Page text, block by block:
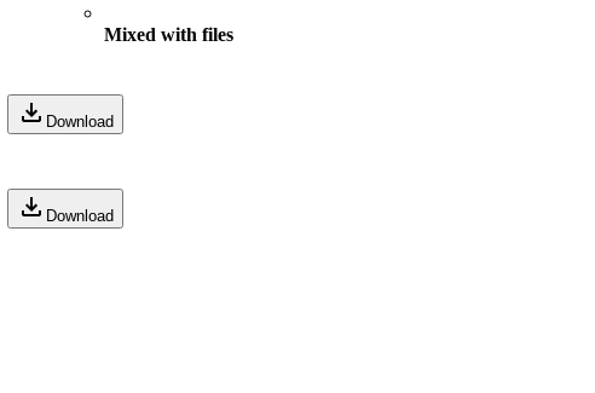
Mixed with files
Download
Download